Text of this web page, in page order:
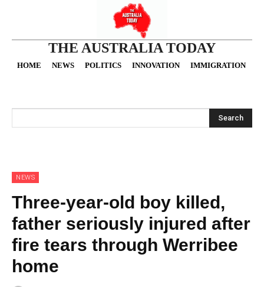
THE AUSTRALIA TODAY
HOME NEWS POLITICS INNOVATION IMMIGRATION
Search
NEWS
Three-year-old boy killed,
father seriously injured after
fire tears through Werribee
home